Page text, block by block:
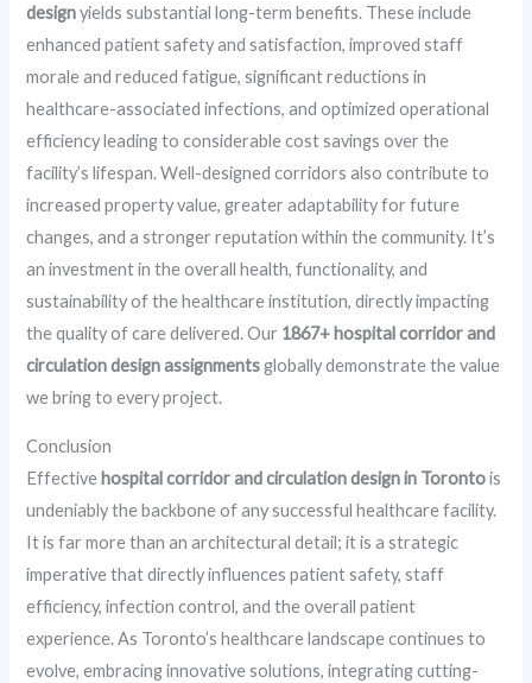
designyields substantial long-term benefits. These include
enhanced patient safety and satisfaction, improved staff
morale and reduced fatigue, significant reductions in
healthcare-associated infections, and optimized operational
efficiency leading to considerable cost savings over the
facility’s lifespan. Well-designed corridors also contribute to
increased property value, greater adaptability for future
changes, and a stronger reputation within the community. It’s
an investment in the overall health, functionality, and
sustainability of the healthcare institution, directly impacting
the quality of care delivered. Our 1867+ hospital corridor and
circulation design assignmentsglobally demonstrate the value
we bring to every project.
Conclusion
Effective hospital corridor and circulation design in Torontois
undeniably the backbone of any successful healthcare facility.
It is far more than an architectural detail; it is a strategic
imperative that directly influences patient safety, staff
efficiency, infection control, and the overall patient
experience. As Toronto’s healthcare landscape continues to
evolve, embracing innovative solutions, integrating cutting-